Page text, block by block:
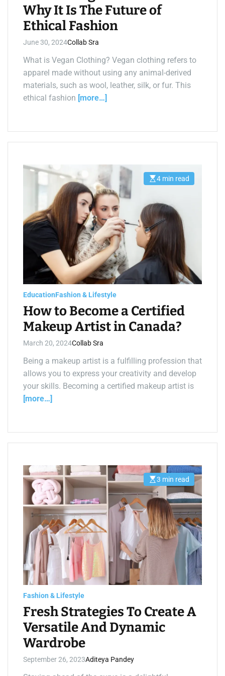
Why It Is The Future of
Ethical Fashion
June 30, 2024Collab Sra
What is Vegan Clothing? Vegan clothing refers to
apparel made without using any animal-derived
materials, such as wool, leather, silk, or fur. This
ethical fashion [more…]
E
m
e
d
t
4 min read
EducationFashion & Lifestyle
How to Become a Certified
Makeup Artist in Canada?
March 20, 2024Collab Sra
Being a makeup artist is a fulfilling profession that
allows you to express your creativity and develop
your skills. Becoming a certified makeup artist is
[more…]
E
s
t
i
m
a
t
e
d
3 min read
Fashion & Lifestyle
Fresh Strategies To Create A
Versatile And Dynamic
Wardrobe
September 26, 2023Aditeya Pandey